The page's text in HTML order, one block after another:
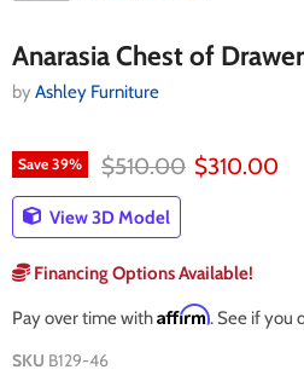
Anarasia Chest of
by Ashley Furniture
Save 39% Original price
$510.00 Current price
$310.00
View 3D Model
Financing Options Available!
Pay over time withAffirm. See if you
SKU B129-46